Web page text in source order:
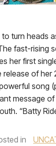
to turn heads
fast-rising
her first
release of her
song
message
“Batty
in